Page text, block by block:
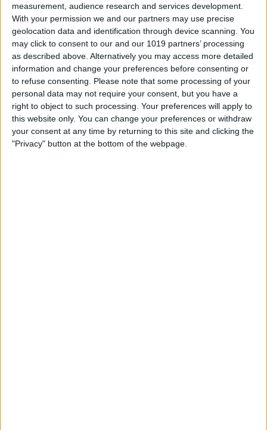
measurement, audience research and services development.
With your permission we and our partners may use precise
geolocation data and identification through device scanning. You
may click to consent to our and our 1019 partners’ processing
as described above. Alternatively you may access more detailed
information and change your preferences before consenting or
to refuse consenting. Please note that some processing of your
personal data may not require your consent, but you have a
right to object to such processing. Your preferences will apply to
this website only. You can change your preferences or withdraw
your consent at any time by returning to this site and clicking the
"Privacy" button at the bottom of the webpage.
Text Message on iPhone
By Rhett Intriago
How to Use the Hidden
Water Eject Shortcut on
iPhone
ByRhett Intriago